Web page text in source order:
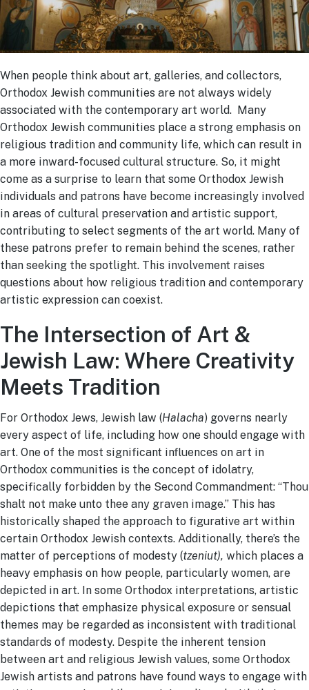
When people think about art, galleries, and collectors,
Orthodox Jewish communities are not always widely
associated with the contemporary art world. Many
Orthodox Jewish communities place a strong emphasis on
religious tradition and community life, which can result in
a more inward-focused cultural structure. So, it might
come as a surprise to learn that some Orthodox Jewish
individuals and patrons have become increasingly involved
in areas of cultural preservation and artistic support,
contributing to select segments of the art world. Many of
these patrons prefer to remain behind the scenes, rather
than seeking the spotlight. This involvement raises
questions about how religious tradition and contemporary
artistic expression can coexist.
The Intersection of Art &
Jewish Law: Where Creativity
Meets Tradition
For Orthodox Jews, Jewish law (Halacha) governs nearly
every aspect of life, including how one should engage with
art. One of the most significant influences on art in
Orthodox communities is the concept of idolatry,
specifically forbidden by the Second Commandment: “Thou
shalt not make unto thee any graven image.” This has
historically shaped the approach to figurative art within
certain Orthodox Jewish contexts. Additionally, there’s the
matter of perceptions of modesty (tzeniut), which places a
heavy emphasis on how people, particularly women, are
depicted in art. In some Orthodox interpretations, artistic
depictions that emphasize physical exposure or sensual
themes may be regarded as inconsistent with traditional
standards of modesty. Despite the inherent tension
between art and religious Jewish values, some Orthodox
Jewish artists and patrons have found ways to engage with